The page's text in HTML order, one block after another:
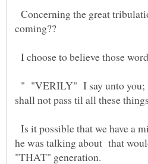
Concerning the great
I choose to believe those
" "VERILY" I say unto
Is it possible that we have a
he was talking about that